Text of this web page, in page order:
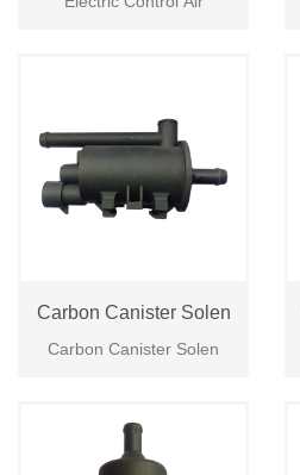
Carbon Canister Solen
Carbon Canister Solen